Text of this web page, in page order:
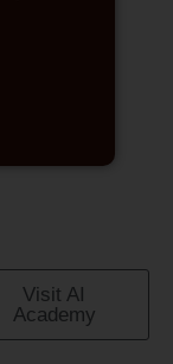
Visit AI
Academy